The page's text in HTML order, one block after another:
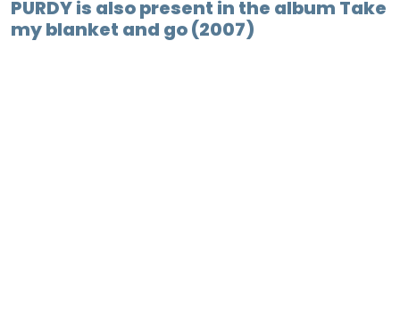
PURDY is also present in the album Take
my blanket and go (2007)